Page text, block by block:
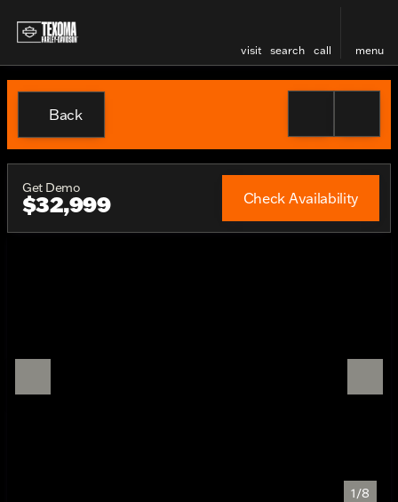
visit search call menu
Back
Get Demo
$32,999 Check Availability
1/8